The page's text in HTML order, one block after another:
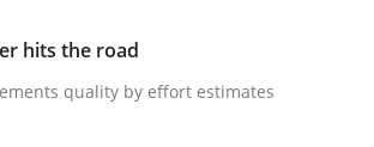
· 12 minutes read
hits the road
quality by effort estimates